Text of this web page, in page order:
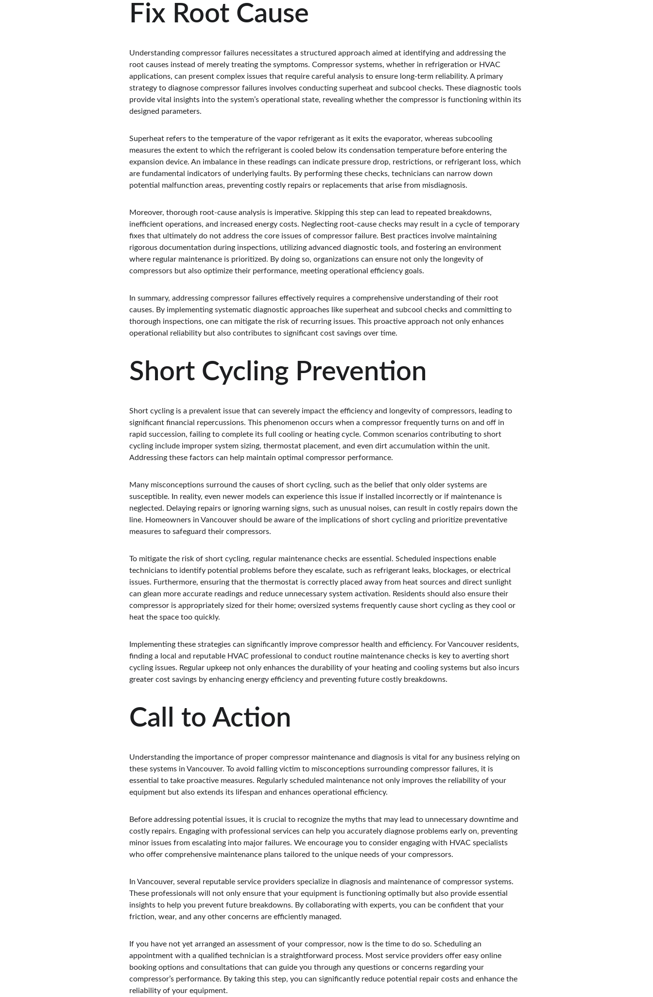
Fix Root Cause
Understanding compressor failures necessitates a structured approach aimed at identifying and addressing the
root causes instead of merely treating the symptoms. Compressor systems, whether in refrigeration or HVAC
applications, can present complex issues that require careful analysis to ensure long-term reliability. A primary
strategy to diagnose compressor failures involves conducting superheat and subcool checks. These diagnostic tools
provide vital insights into the system’s operational state, revealing whether the compressor is functioning within its
designed parameters.
Superheat refers to the temperature of the vapor refrigerant as it exits the evaporator, whereas subcooling
measures the extent to which the refrigerant is cooled below its condensation temperature before entering the
expansion device. An imbalance in these readings can indicate pressure drop, restrictions, or refrigerant loss, which
are fundamental indicators of underlying faults. By performing these checks, technicians can narrow down
potential malfunction areas, preventing costly repairs or replacements that arise from misdiagnosis.
Moreover, thorough root-cause analysis is imperative. Skipping this step can lead to repeated breakdowns,
inefficient operations, and increased energy costs. Neglecting root-cause checks may result in a cycle of temporary
fixes that ultimately do not address the core issues of compressor failure. Best practices involve maintaining
rigorous documentation during inspections, utilizing advanced diagnostic tools, and fostering an environment
where regular maintenance is prioritized. By doing so, organizations can ensure not only the longevity of
compressors but also optimize their performance, meeting operational efficiency goals.
In summary, addressing compressor failures effectively requires a comprehensive understanding of their root
causes. By implementing systematic diagnostic approaches like superheat and subcool checks and committing to
thorough inspections, one can mitigate the risk of recurring issues. This proactive approach not only enhances
operational reliability but also contributes to significant cost savings over time.
Short Cycling Prevention
Short cycling is a prevalent issue that can severely impact the efficiency and longevity of compressors, leading to
significant financial repercussions. This phenomenon occurs when a compressor frequently turns on and off in
rapid succession, failing to complete its full cooling or heating cycle. Common scenarios contributing to short
cycling include improper system sizing, thermostat placement, and even dirt accumulation within the unit.
Addressing these factors can help maintain optimal compressor performance.
Many misconceptions surround the causes of short cycling, such as the belief that only older systems are
susceptible. In reality, even newer models can experience this issue if installed incorrectly or if maintenance is
neglected. Delaying repairs or ignoring warning signs, such as unusual noises, can result in costly repairs down the
line. Homeowners in Vancouver should be aware of the implications of short cycling and prioritize preventative
measures to safeguard their compressors.
To mitigate the risk of short cycling, regular maintenance checks are essential. Scheduled inspections enable
technicians to identify potential problems before they escalate, such as refrigerant leaks, blockages, or electrical
issues. Furthermore, ensuring that the thermostat is correctly placed away from heat sources and direct sunlight
can glean more accurate readings and reduce unnecessary system activation. Residents should also ensure their
compressor is appropriately sized for their home; oversized systems frequently cause short cycling as they cool or
heat the space too quickly.
Implementing these strategies can significantly improve compressor health and efficiency. For Vancouver residents,
finding a local and reputable HVAC professional to conduct routine maintenance checks is key to averting short
cycling issues. Regular upkeep not only enhances the durability of your heating and cooling systems but also incurs
greater cost savings by enhancing energy efficiency and preventing future costly breakdowns.
Call to Action
Understanding the importance of proper compressor maintenance and diagnosis is vital for any business relying on
these systems in Vancouver. To avoid falling victim to misconceptions surrounding compressor failures, it is
essential to take proactive measures. Regularly scheduled maintenance not only improves the reliability of your
equipment but also extends its lifespan and enhances operational efficiency.
Before addressing potential issues, it is crucial to recognize the myths that may lead to unnecessary downtime and
costly repairs. Engaging with professional services can help you accurately diagnose problems early on, preventing
minor issues from escalating into major failures. We encourage you to consider engaging with HVAC specialists
who offer comprehensive maintenance plans tailored to the unique needs of your compressors.
In Vancouver, several reputable service providers specialize in diagnosis and maintenance of compressor systems.
These professionals will not only ensure that your equipment is functioning optimally but also provide essential
insights to help you prevent future breakdowns. By collaborating with experts, you can be confident that your
friction, wear, and any other concerns are efficiently managed.
If you have not yet arranged an assessment of your compressor, now is the time to do so. Scheduling an
appointment with a qualified technician is a straightforward process. Most service providers offer easy online
booking options and consultations that can guide you through any questions or concerns regarding your
compressor’s performance. By taking this step, you can significantly reduce potential repair costs and enhance the
reliability of your equipment.